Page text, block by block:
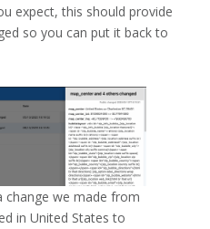
expect, this should provide
so you can put it back to
change we made from
in United States to